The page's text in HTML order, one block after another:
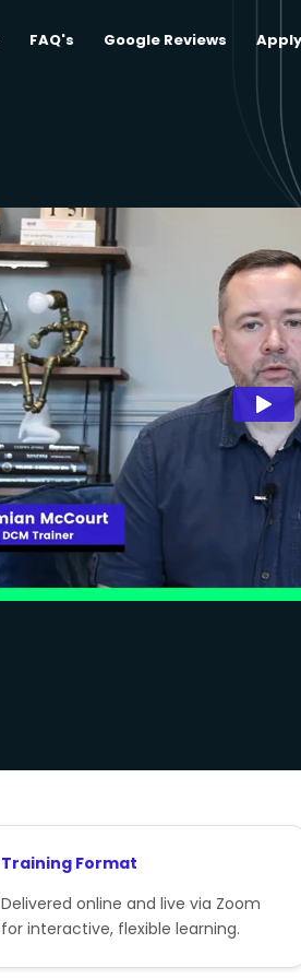
FAQ's Google Reviews
Training Format
Delivered online and live via Zoom
for interactive, flexible learning.